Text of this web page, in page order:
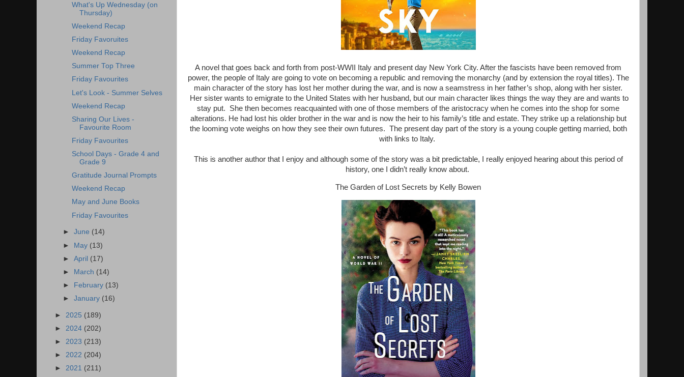
A novel that goes back and forth from post-WWII Italy and present day New York City. After the fascists have been removed from
power, the people of Italy are going to vote on becoming a republic and removing the monarchy (and by extension the royal titles). The
main character of the story has lost her mother during the war, and is now a seamstress in her father’s shop, along with her sister.
Her sister wants to emigrate to the United States with her husband, but our main character likes things the way they are and wants to
stay put. She then becomes reacquainted with one of those members of the aristocracy when he comes into the shop for some
alterations. He had lost his older brother in the war and is now the heir to his family’s title and estate. They strike up a relationship but
the looming vote weighs on how they see their own futures. The present day part of the story is a young couple getting married, both
with links to Italy.
This is another author that I enjoy and although some of the story was a bit predictable, I really enjoyed hearing about this period of
history, one I didn’t really know about.
The Garden of Lost Secrets by Kelly Bowen
What's Up Wednesday (on
Thursday)
Weekend Recap
Friday Favoruites
Weekend Recap
Summer Top Three
Friday Favourites
Let's Look - Summer Selves
Weekend Recap
Sharing Our Lives -
Favourite Room
Friday Favourites
School Days - Grade 4 and
Grade 9
Gratitude Journal Prompts
Weekend Recap
May and June Books
Friday Favourites
►June (14)
► May (13)
►April (17)
►
March (14)
►
February (13)
►January (16)
► 2025 (189)
► 2024 (202)
► 2023 (213)
► 2022 (204)
► 2021 (211)